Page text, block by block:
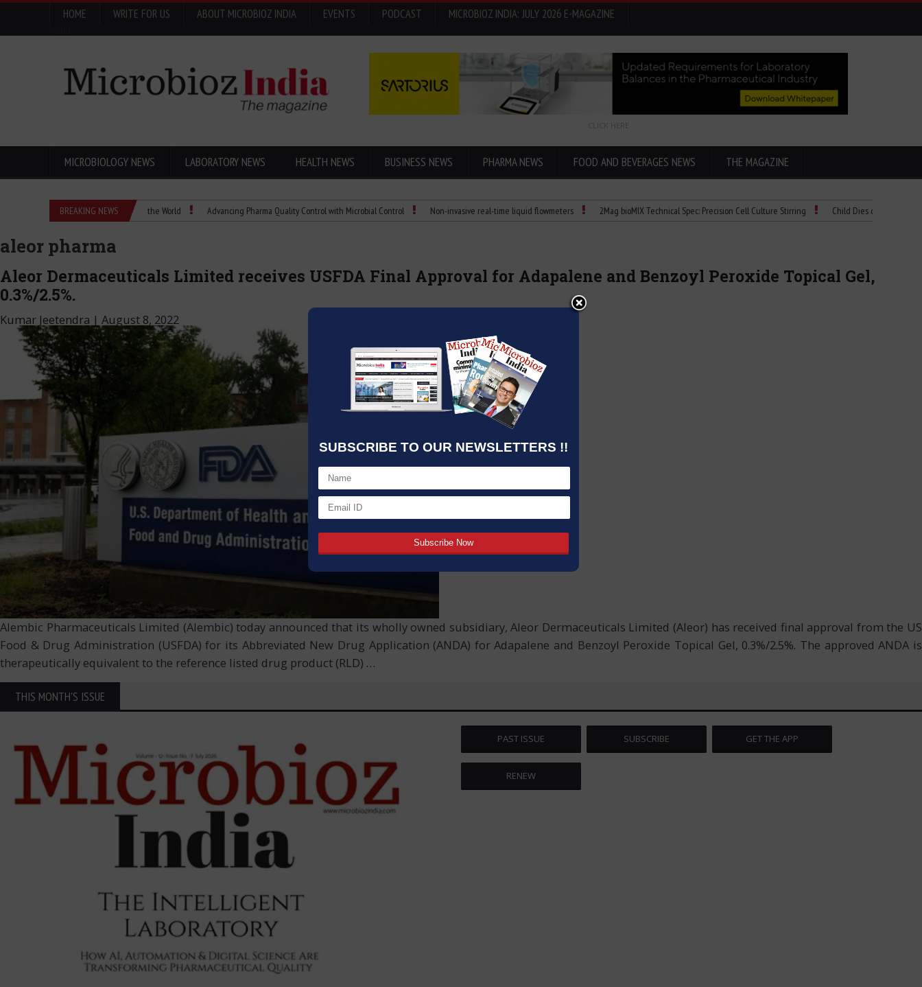
SUBSCRIBE TO OUR NEWSLETTERS !!
HOME WRITE FOR US ABOUT MICROBIOZ INDIA EVENTS PODCAST
MICROBIOZ INDIA: JULY 2026 E-MAGAZINE
CLICK HERE
MICROBIOLOGY NEWS LABORATORY NEWS HEALTH NEWS BUSINESS NEWS PHARMA NEWS FOOD AND BEVERAGES NEWS THE MAGAZINE
BREAKING NEWS
a Scientific Idea Changed the World Advancing Pharma Quality Control with Microbial Control Non-invasive real-time liquid flowmeters 2Mag bioMIX Technical Spec: Precision Cell Culture Stirring Child Dies of Rabies After Bat
aleor pharma
Aleor Dermaceuticals Limited receives USFDA Final Approval for Adapalene and Benzoyl Peroxide Topical Gel,
0.3%/2.5%.
Kumar Jeetendra | August 8, 2022
Alembic Pharmaceuticals Limited (Alembic) today announced that its wholly owned subsidiary, Aleor Dermaceuticals Limited (Aleor) has received final approval from the US
Food & Drug Administration (USFDA) for its Abbreviated New Drug Application (ANDA) for Adapalene and Benzoyl Peroxide Topical Gel, 0.3%/2.5%. The approved ANDA is
therapeutically equivalent to the reference listed drug product (RLD) …
THIS MONTH'S ISSUE
PAST ISSUE SUBSCRIBE GET THE APP
RENEW